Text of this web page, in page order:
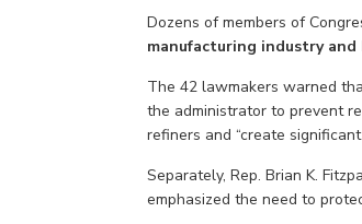
Dozens of members of
manufacturing industry and
The42lawmakers warned
the administrator to prevent
refiners and “create
Separately, Rep. Brian K.
emphasized the need to